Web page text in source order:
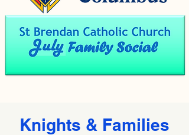
Knights & Families